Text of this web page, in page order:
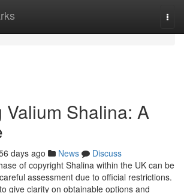
Valium Shalina: A
days ago News
Discuss
of copyright Shalina within the UK can be
assessment due to official restrictions.
give clarity on obtainable options and